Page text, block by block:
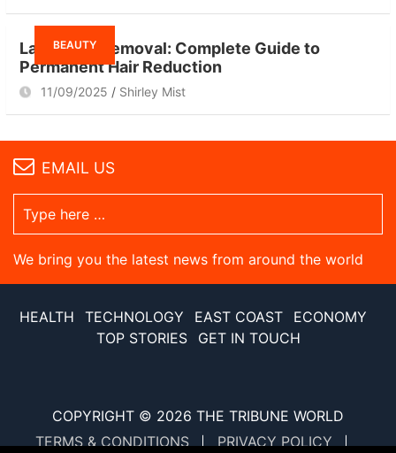
BEAUTY
Laser Hair Removal: Complete Guide to
Permanent Hair Reduction
11/09/2025 Shirley Mist
EMAIL US
We bring you the latest news from around the world
HEALTH TECHNOLOGY EAST COAST
ECONOMY
TOP STORIES
GET IN TOUCH
COPYRIGHT © 2026 THE TRIBUNE WORLD
TERMS & CONDITIONS
PRIVACY POLICY